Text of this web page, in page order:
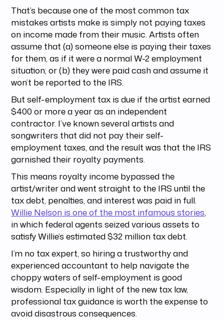
That’s because one of the most common tax
mistakes artists make is simply not paying taxes
on income made from their music. Artists often
assume that (a) someone else is paying their taxes
for them, as if it were a normal W-2 employment
situation; or (b) they were paid cash and assume it
won’t be reported to the IRS.
But self-employment tax is due if the artist earned
$400 or more a year as an independent
contractor. I’ve known several artists and
songwriters that did not pay their self-
employment taxes, and the result was that the IRS
garnished their royalty payments.
This means royalty income bypassed the
artist/writer and went straight to the IRS until the
tax debt, penalties, and interest was paid in full.
Willie Nelson is one of the most infamous stories,
in which federal agents seized various assets to
satisfy Willie’s estimated $32 million tax debt.
I’m no tax expert, so hiring a trustworthy and
experienced accountant to help navigate the
choppy waters of self-employment is good
wisdom. Especially in light of the new tax law,
professional tax guidance is worth the expense to
avoid disastrous consequences.